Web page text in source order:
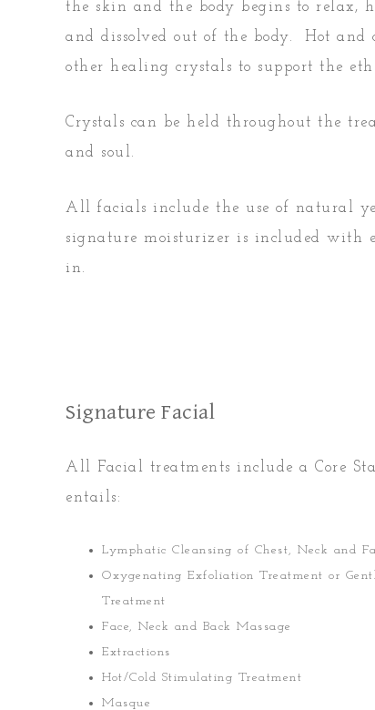
the skin and the body begins to relax,
and dissolved out of the body. Hot
other healing crystals to support the
Crystals can be held throughout the
and soul.
All facials include the use of natural
signature moisturizer is included with
in.
Signature Facial
All Facial treatments include a Core
entails:
Lymphatic Cleansing of Chest, Neck and
Oxygenating Exfoliation Treatment or
Treatment
Face, Neck and Back Massage
Extractions
Hot/Cold Stimulating Treatment
Masque